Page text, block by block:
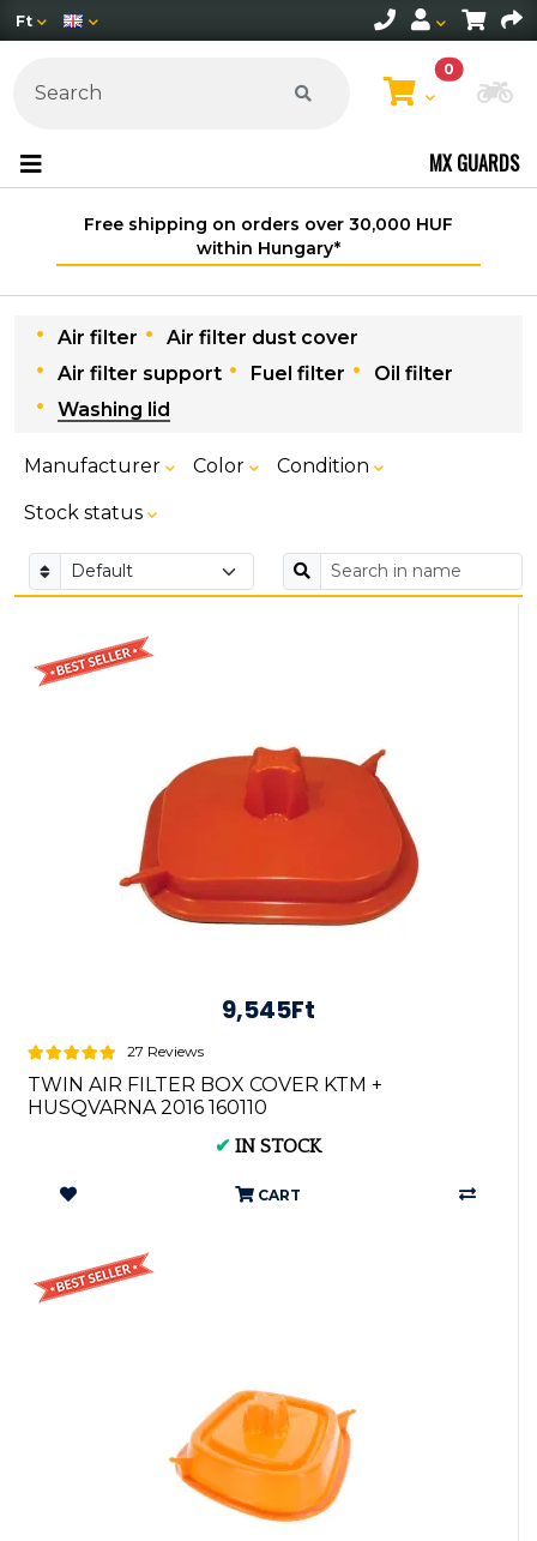
Ft
0
MX GUARDS
Free shipping on orders over 30,000 HUF
within Hungary*
Air filter
Air filter dust cover
Air filter support
Fuel filter
Oil filter
Washing lid
Manufacturer Color Condition
Stock status
9,545Ft
27 Reviews
TWIN AIR FILTER BOX COVER KTM +
HUSQVARNA 2016 160110
✔ IN STOCK
CART